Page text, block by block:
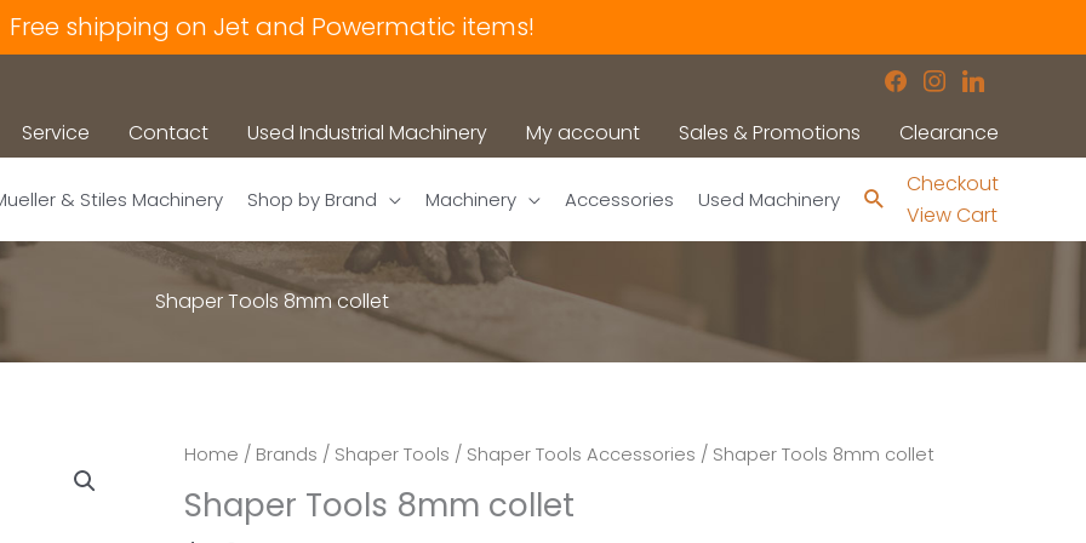
Free shipping on Jet and Powermatic items!
facebook
instagram
linkedin
Service Contact Used Industrial Machinery My account Sales & Promotions Clearance
& Stiles Machinery Shop by Brand Machinery Accessories Used Machinery Search
Checkout
View Cart
Shaper Tools 8mm collet
Home / Brands / Shaper Tools / Shaper Tools Accessories / Shaper Tools 8mm collet
Shaper Tools 8mm collet